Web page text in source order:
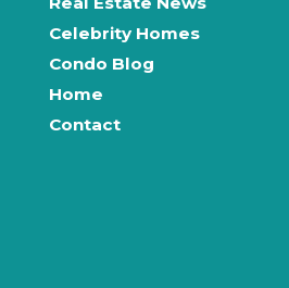
Celebrity Homes
Condo Blog
Home
Contact